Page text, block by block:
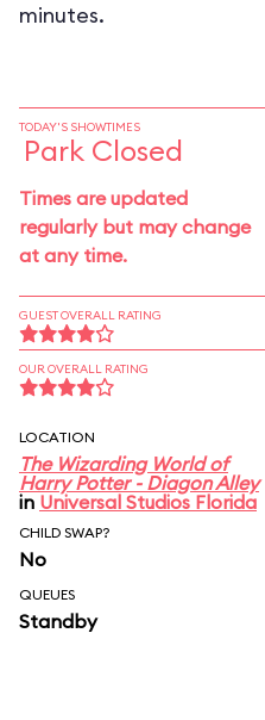
minutes.
TODAY'S SHOWTIMES
Park Closed
Times are updated
regularly but may change
at any time.
GUEST OVERALL RATING
OUR OVERALL RATING
LOCATION
The Wizarding World of
Harry Potter - Diagon Alley
in Universal Studios Florida
CHILD SWAP?
No
QUEUES
Standby